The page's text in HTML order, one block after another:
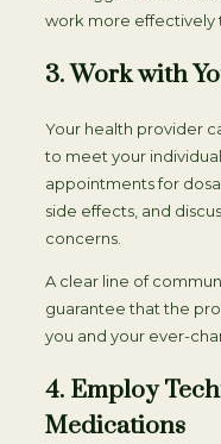
work more effectively
3. Work with
Your health provider
to meet your
appointments for
side effects, and
concerns.
A clear line of
guarantee that the
you and your ever-
4. Employ
Medications